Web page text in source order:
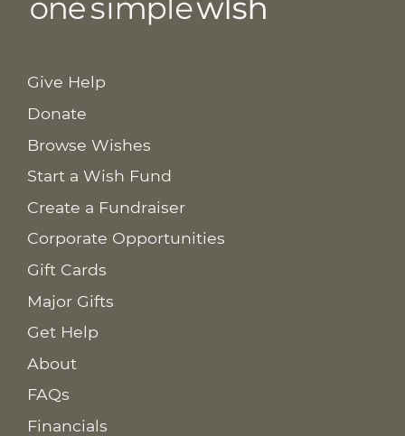
Give Help
Donate
Browse Wishes
Start a Wish Fund
Create a Fundraiser
Corporate Opportunities
Gift Cards
Major Gifts
Get Help
About
FAQs
Financials